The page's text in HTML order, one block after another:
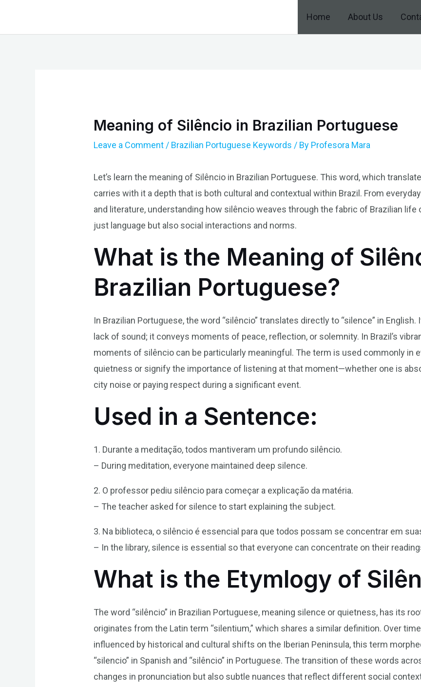
Home About Us
Meaning of Silêncio in Brazilian Portuguese
Leave a Comment / Brazilian Portuguese Keywords / By Profesora Mara
Let’s learn the meaning of Silêncio in Brazilian Portuguese. This word, which
carries with it a depth that is both cultural and contextual within Brazil. From
and literature, understanding how silêncio weaves through the fabric of Brazilian
just language but also social interactions and norms.
What is the Meaning of
Brazilian Portuguese?
In Brazilian Portuguese, the word “silêncio” translates directly to “silence” in
lack of sound; it conveys moments of peace, reflection, or solemnity. In Brazil’s
moments of silêncio can be particularly meaningful. The term is used commonly in
quietness or signify the importance of listening at that moment—whether one is
city noise or paying respect during a significant event.
Used in a Sentence:
1. Durante a meditação, todos mantiveram um profundo silêncio.
– During meditation, everyone maintained deep silence.
2. O professor pediu silêncio para começar a explicação da matéria.
– The teacher asked for silence to start explaining the subject.
3. Na biblioteca, o silêncio é essencial para que todos possam se concentrar em
– In the library, silence is essential so that everyone can concentrate on their
What is the Etymlogy of
The word “silêncio” in Brazilian Portuguese, meaning silence or quietness, has its
originates from the Latin term “silentium,” which shares a similar definition. Over
influenced by historical and cultural shifts on the Iberian Peninsula, this term
“silencio” in Spanish and “silêncio” in Portuguese. The transition of these words
changes in pronunciation but also subtle nuances that reflect different social